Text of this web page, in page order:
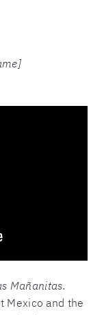
Mañanitas.
Mexico and the